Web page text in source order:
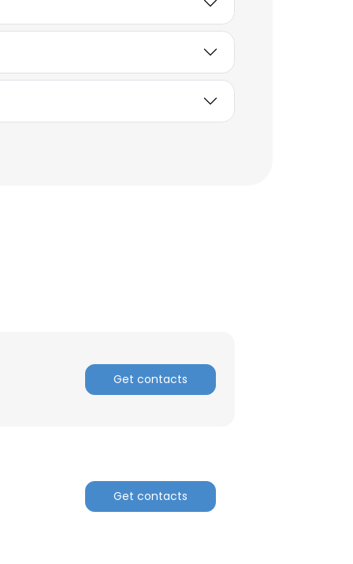
Get contacts
Get contacts
×